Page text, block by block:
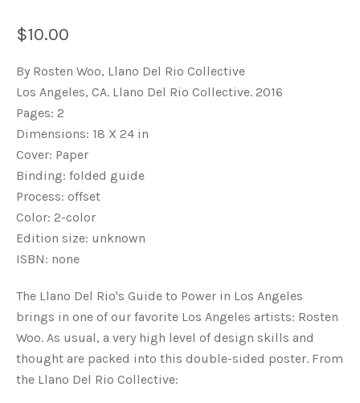
$10.00
By Rosten Woo, Llano Del Rio Collective
Los Angeles, CA. Llano Del Rio Collective. 2016
Pages: 2
Dimensions: 18 X 24 in
Cover: Paper
Binding: folded guide
Process: offset
Color: 2-color
Edition size: unknown
ISBN: none
The Llano Del Rio's Guide to Power in Los Angeles
brings in one of our favorite Los Angeles artists: Rosten
Woo. As usual, a very high level of design skills and
thought are packed into this double-sided poster. From
the Llano Del Rio Collective: